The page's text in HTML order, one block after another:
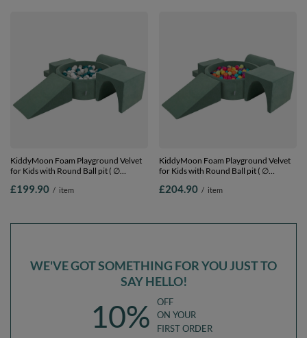
KiddyMoon Foam Playground Velvet
for Kids with Round Ball pit ( ∅
and Ball Pool, Certified Made In The
(200 Balls) + Version 3
£199.90 / item
KiddyMoon Foam Playground Velvet
for Kids with Round Ball pit ( ∅
and Ball Pool, Certified Made In The
pink/purple, Ballpit (300 Balls) +
£204.90 / item
WE'VE GOT SOMETHING FOR YOU JUST TO
SAY HELLO!
10%
OFF
ON YOUR
FIRST ORDER